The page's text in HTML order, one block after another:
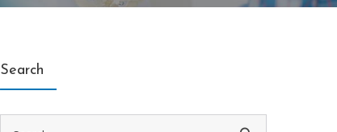
Search